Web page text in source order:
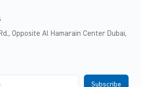
Opposite Al Hamarain Center Dubai,